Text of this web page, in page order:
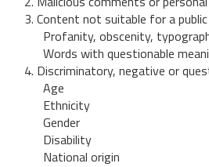
3. Content not suitable for a
Profanity, obscenity,
Words with questionable
4. Discriminatory, negative or
Age
Ethnicity
Gender
Disability
National origin